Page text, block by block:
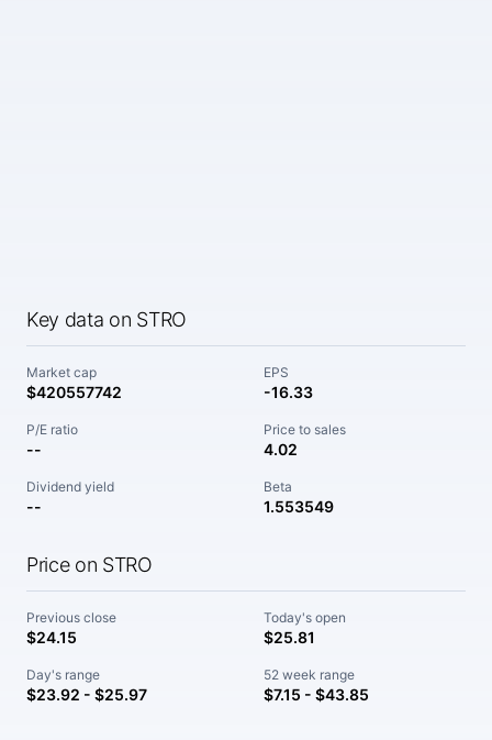
Key data on STRO
Market cap
$420557742
EPS
-16.33
P/E ratio
--
Price to sales
4.02
Dividend yield
--
Beta
1.553549
Price on STRO
Previous close
$24.15
Today's open
$25.81
Day's range
$23.92 - $25.97
52 week range
$7.15 - $43.85